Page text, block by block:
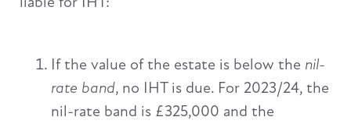
If the value of the estate is below the nil-
rate band, no IHT is due. For 2023/24, the
nil-rate band is £325,000 and the